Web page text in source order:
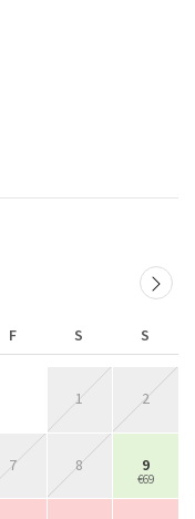
F S S
1 2
7 8 9
€69